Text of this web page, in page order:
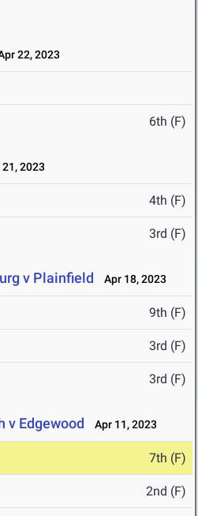
22, 2023
6th (F)
2023
4th (F)
3rd (F)
v Plainfield Apr 18, 2023
9th (F)
3rd (F)
3rd (F)
v Edgewood Apr 11, 2023
7th (F)
2nd (F)